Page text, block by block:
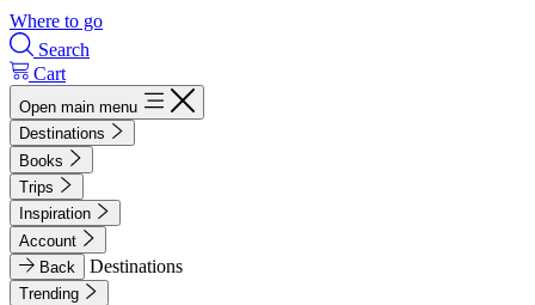
Where to go
Search
Cart
Open main menu
Destinations
Books
Trips
Inspiration
Account
Back
Destinations
Trending